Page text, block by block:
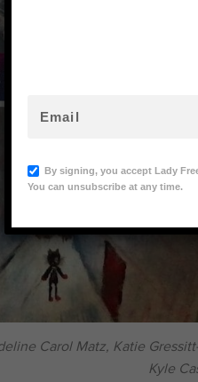
Carol Matz, Katie
Kyle
By signing, you accept Lady
You can unsubscribe at any time.